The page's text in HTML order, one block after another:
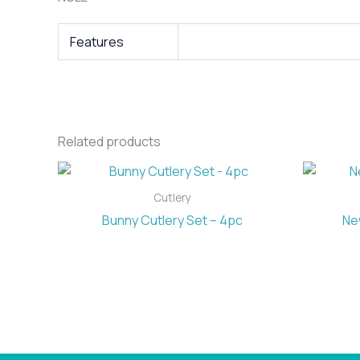
Features
Related products
Cutlery
Bunny Cutlery Set – 4pc